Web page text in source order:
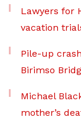
Lawyers for
vacation
Pile-up
Birimso
Michael
mother’s